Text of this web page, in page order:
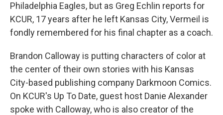
Philadelphia Eagles, but as Greg Echlin reports for
KCUR, 17 years after he left Kansas City, Vermeil is
fondly remembered for his final chapter as a coach.
Brandon Calloway is putting characters of color at
the center of their own stories with his Kansas
City-based publishing company Darkmoon Comics.
On KCUR's Up To Date, guest host Danie Alexander
spoke with Calloway, who is also creator of the